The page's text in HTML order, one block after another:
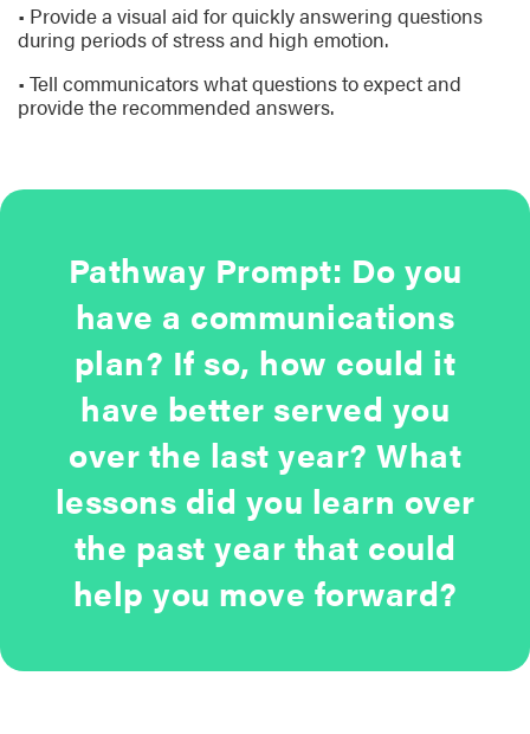
• Provide a visual aid for quickly answering questions
during periods of stress and high emotion.
• Tell communicators what questions to expect and
provide the recommended answers.
Pathway Prompt: Do you
have a communications
plan? If so, how could it
have better served you
over the last year? What
lessons did you learn over
the past year that could
help you move forward?